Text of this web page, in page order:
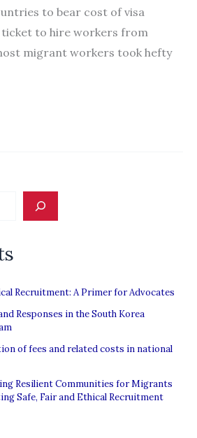
to bear cost of visa
to hire workers from
migrant workers took hefty
Recruitment: A Primer for Advocates
Responses in the South Korea
of fees and related costs in national
Resilient Communities for Migrants
Safe, Fair and Ethical Recruitment